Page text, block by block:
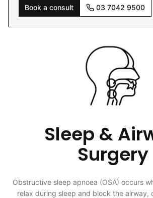
Book a consult
03 7042 9500
Sleep &
Surgery
Obstructive sleep apnoea (OSA) occurs
relax during sleep and block the airway,